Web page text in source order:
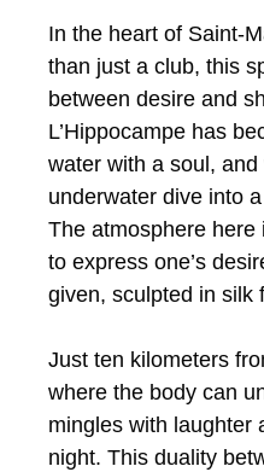
In the heart of Saint-
than just a club, this
between desire and
L’Hippocampe has
water with a soul,
underwater dive into
The atmosphere here
to express one’s
given, sculpted in silk
Just ten kilometers
where the body can
mingles with laughter
night. This duality